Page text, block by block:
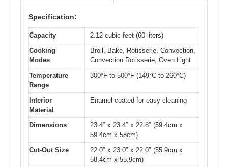
Specification:
Capacity
2.12 cubic feet (60 liters)
Cooking
Modes
Broil, Bake, Rotisserie, Convection,
Convection Rotisserie, Oven Light
Temperature
Range
300°F to 500°F (149°C to 260°C)
Interior
Material
Enamel-coated for easy cleaning
Dimensions
23.4″ x 23.4″ x 22.8″ (59.4cm x
59.4cm x 58cm)
Cut-Out Size
22.0″ x 23.0″ x 22.0″ (55.9cm x
58.4cm x 55.9cm)